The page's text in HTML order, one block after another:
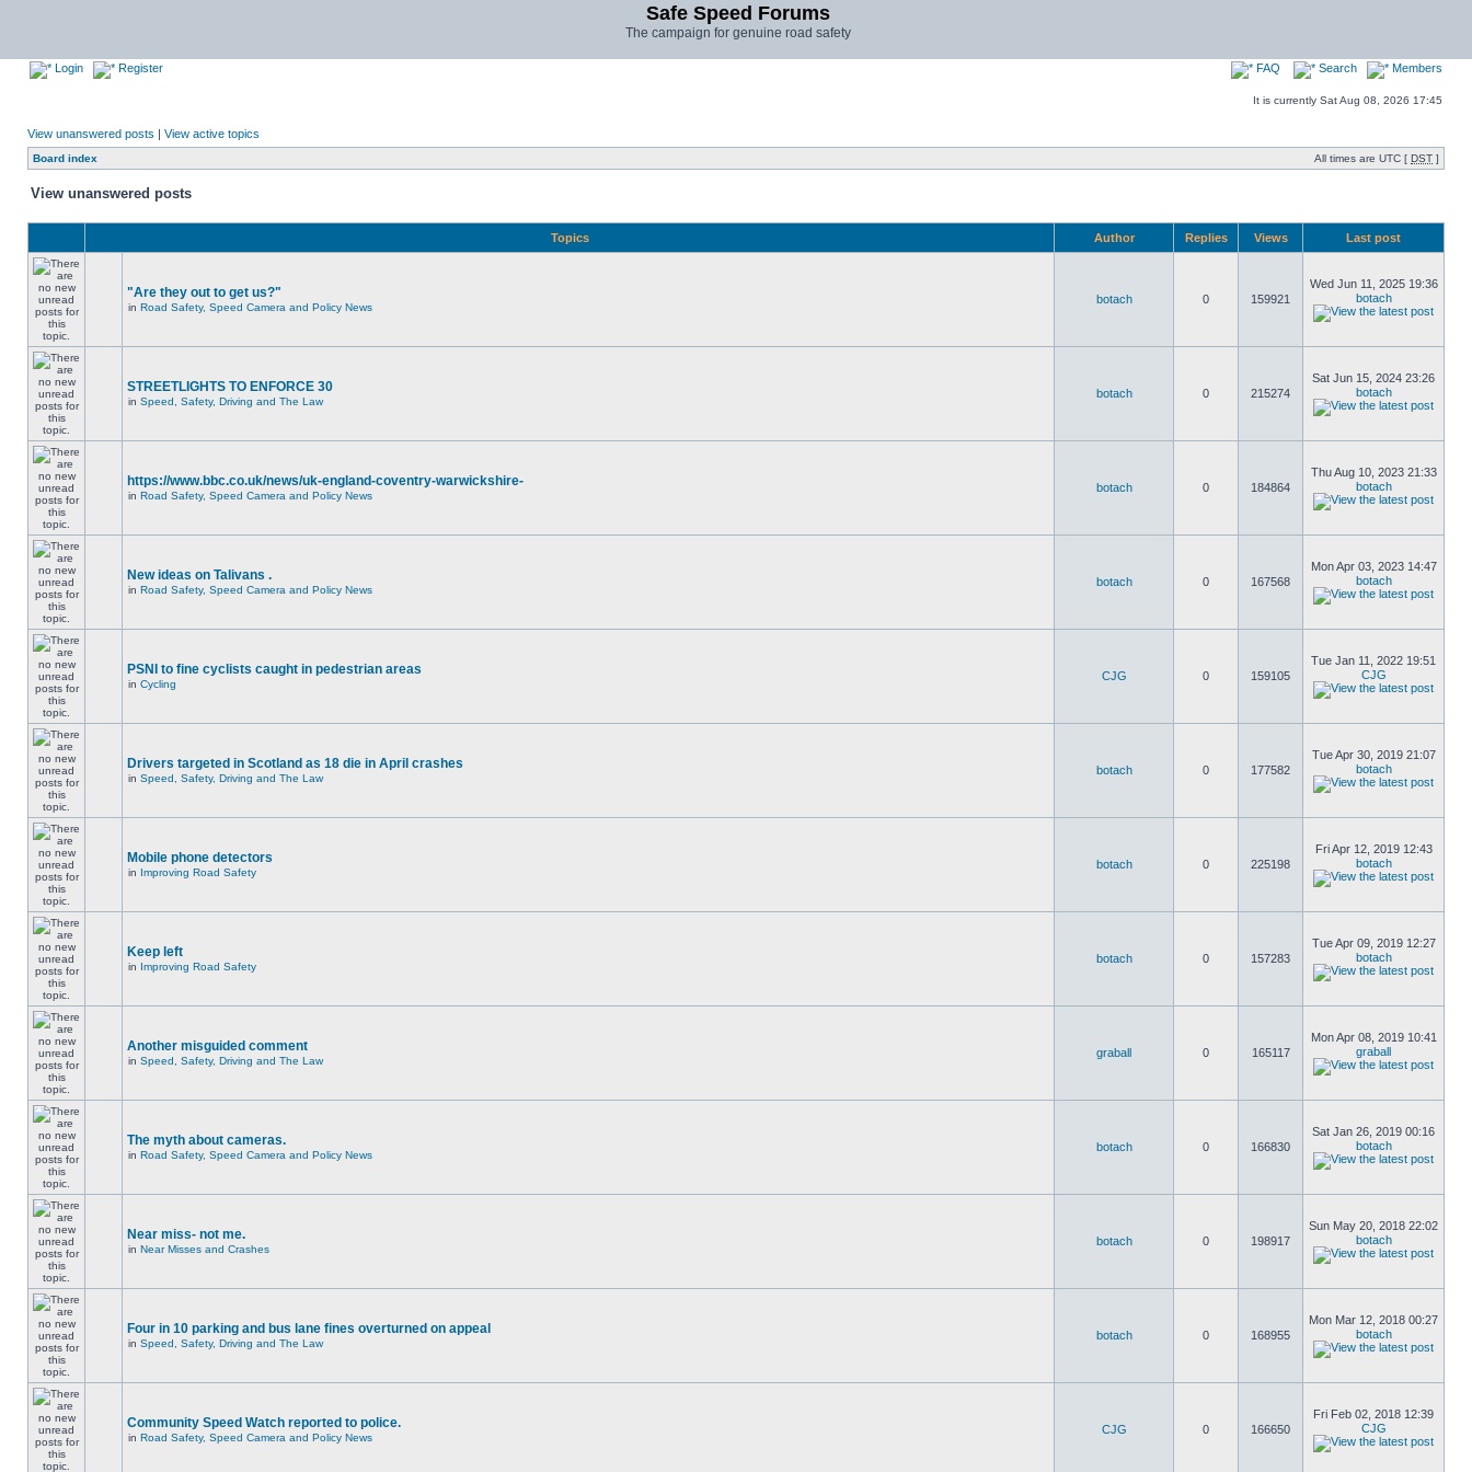
Safe Speed Forums
The campaign for genuine road safety
Login Register FAQ Search Members
It is currently Sat Aug 08, 2026 17:45
View unanswered posts | View active topics
Board index All times are UTC [ DST ]
View unanswered posts
Topics Author Replies Views Last post
"Are they out to get us?"
in Road Safety, Speed Camera and Policy News
botach 0 159921
Wed Jun 11, 2025 19:36
botach
STREETLIGHTS TO ENFORCE 30
in Speed, Safety, Driving and The Law
botach 0 215274
Sat Jun 15, 2024 23:26
botach
https://www.bbc.co.uk/news/uk-england-coventry-warwickshire-
in Road Safety, Speed Camera and Policy News
botach 0 184864
Thu Aug 10, 2023 21:33
botach
New ideas on Talivans .
in Road Safety, Speed Camera and Policy News
botach 0 167568
Mon Apr 03, 2023 14:47
botach
PSNI to fine cyclists caught in pedestrian areas
in Cycling
CJG 0 159105
Tue Jan 11, 2022 19:51
CJG
Drivers targeted in Scotland as 18 die in April crashes
in Speed, Safety, Driving and The Law
botach 0 177582
Tue Apr 30, 2019 21:07
botach
Mobile phone detectors
in Improving Road Safety
botach 0 225198
Fri Apr 12, 2019 12:43
botach
Keep left
in Improving Road Safety
botach 0 157283
Tue Apr 09, 2019 12:27
botach
Another misguided comment
in Speed, Safety, Driving and The Law
graball 0 165117
Mon Apr 08, 2019 10:41
graball
The myth about cameras.
in Road Safety, Speed Camera and Policy News
botach 0 166830
Sat Jan 26, 2019 00:16
botach
Near miss- not me.
in Near Misses and Crashes
botach 0 198917
Sun May 20, 2018 22:02
botach
Four in 10 parking and bus lane fines overturned on appeal
in Speed, Safety, Driving and The Law
botach 0 168955
Mon Mar 12, 2018 00:27
botach
Community Speed Watch reported to police.
in Road Safety, Speed Camera and Policy News
CJG 0 166650
Fri Feb 02, 2018 12:39
CJG